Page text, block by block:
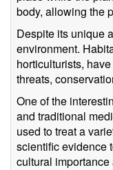
body, allowing the
Despite its unique
environment.
horticulturists,
threats,
One of the
and traditional
used to treat a
scientific evidence
cultural importance